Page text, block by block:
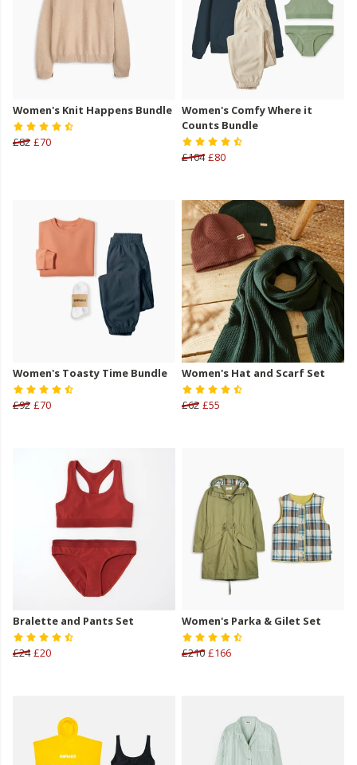
Women's Knit Happens Bundle
£82 £70
Women's Comfy Where it
Counts Bundle
£104 £80
Women's Toasty Time Bundle
£92 £70
Women's Hat and Scarf Set
£62 £55
Bralette and Pants Set
£24 £20
Women's Parka & Gilet Set
£210 £166